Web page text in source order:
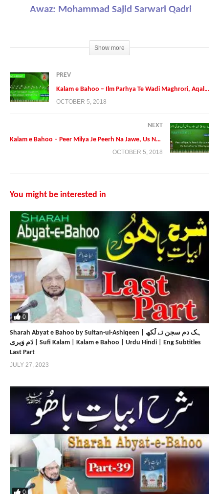
Awaz: Mohammad Sajid Sarwari Qadri
Wahdat Road Lahore,Pakistan
Phone:+0092 42 35436600
Mobile:+0092 3224722766
Mobile:+00923214507000 (Available on Whatsapp, Viber and
IMO
https://faqr.net
https://sultanulfaqr.tv
https://sultan-ul-ashiqeen.tv
https://www.sultan-ul-ashiqeen.com
https://sultan-ul-ashiqeen.net
https://www.sultan-bahoo.com
https://sultan-bahoo.net
https://sultan-ul-faqr-publications.net
https://www.sultanulfaqr.com
https://sultanulfaqr.net
https://www.tehreekdawatefaqr.com
https://tehreekdawatefaqr.net
https://www.sultan-ul-faqr-digital-productions.com
Share Share
Show more
PREV
Kalam e Bahoo – Ilm Parhya Te Wadi Maghrori, Aqal ve Ghaya Talohan Hoo
OCTOBER 5, 2018
NEXT
Kalam e Bahoo – Peer Milya Je Peerh Na Jawe, Us Noo Peer ki Dharna Hoo
OCTOBER 5, 2018
You might be interested in
0
Sharah Abyat e Bahoo by Sultan-ul-Ashiqeen | ہک دم سجن تے لَکھ
دَم وَیری | Sufi Kalam | Kalam e Bahoo | Urdu Hindi | Eng Subtitles
Last Part
JULY 27, 2023
0